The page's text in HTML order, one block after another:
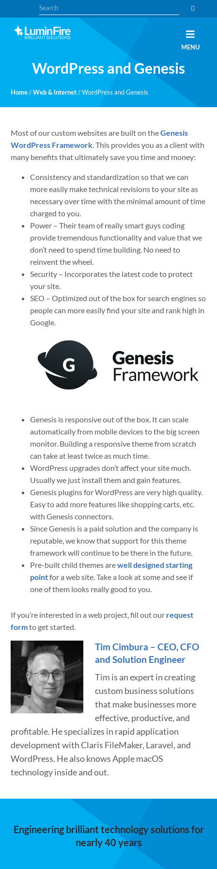
to
primary
navigation
to
main
content
Search
MENU
WordPress,WordPress and Genesis
Home / Web & Internet /WordPress and Genesis
Most of our custom websites are built on theGenesis
WordPress Framework. This provides you as a client with
many benefits that ultimately save you time and money:
Consistency and standardization so that we can
more easily make technical revisions to your site as
necessary over time with the minimal amount of time
charged to you.
Power – Their team of really smart guys coding
provide tremendous functionality and value that we
don’t need to spend time building. No need to
reinvent the wheel.
Security – Incorporates the latest code to protect
your site.
SEO – Optimized out of the box for search engines so
people can more easily find your site and rank high in
Google.
Genesis is responsive out of the box. It can scale
automatically from mobile devices to the big screen
monitor. Building a responsive theme from scratch
can take at least twice as much time.
WordPress upgrades don’t affect your site much.
Usually we just install them and gain features.
Genesis plugins for WordPress are very high quality.
Easy to add more features like shopping carts, etc.
with Genesis connectors.
Since Genesis is a paid solution and the company is
reputable, we know that support for this theme
framework will continue to be there in the future.
Pre-built child themes arewell designed starting
pointfor a web site. Take a look at some and see if
one of them looks really good to you.
If you’re interested in a web project, fill out our request
formto get started.
Tim Cimbura – CEO, CFO
and Solution Engineer
Tim is an expert in creating
custom business solutions
that make businesses more
effective, productive, and
profitable. He specializes in rapid application
development with Claris FileMaker, Laravel, and
WordPress. He also knows Apple macOS
technology inside and out.
Engineering brilliant technology solutions for
nearly 40 years